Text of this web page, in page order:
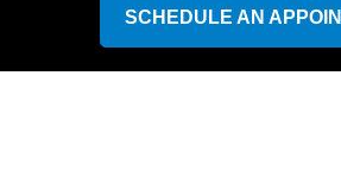
SCHEDULE AN